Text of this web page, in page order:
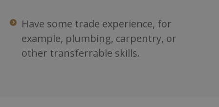
Have some trade experience, for
example, plumbing, carpentry, or
other transferrable skills.